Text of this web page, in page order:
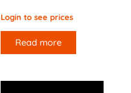
Login to see prices
Read more